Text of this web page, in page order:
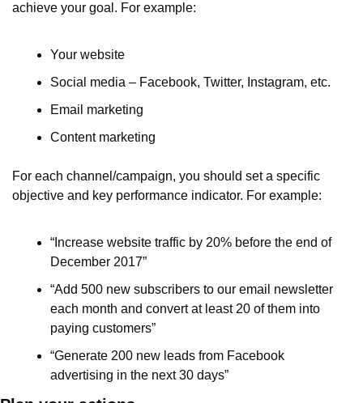
achieve your goal. For example:
Your website
Social media – Facebook, Twitter, Instagram, etc.
Email marketing
Content marketing
For each channel/campaign, you should set a specific
objective and key performance indicator. For example:
“Increase website traffic by 20% before the end of
December 2017”
“Add 500 new subscribers to our email newsletter
each month and convert at least 20 of them into
paying customers”
“Generate 200 new leads from Facebook
advertising in the next 30 days”